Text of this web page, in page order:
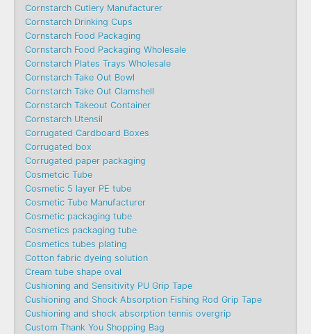
Cornstarch Cutlery Manufacturer
Cornstarch Drinking Cups
Cornstarch Food Packaging
Cornstarch Food Packaging Wholesale
Cornstarch Plates Trays Wholesale
Cornstarch Take Out Bowl
Cornstarch Take Out Clamshell
Cornstarch Takeout Container
Cornstarch Utensil
Corrugated Cardboard Boxes
Corrugated box
Corrugated paper packaging
Cosmetcic Tube
Cosmetic 5 layer PE tube
Cosmetic Tube Manufacturer
Cosmetic packaging tube
Cosmetics packaging tube
Cosmetics tubes plating
Cotton fabric dyeing solution
Cream tube shape oval
Cushioning and Sensitivity PU Grip Tape
Cushioning and Shock Absorption Fishing Rod Grip Tape
Cushioning and shock absorption tennis overgrip
Custom Thank You Shopping Bag